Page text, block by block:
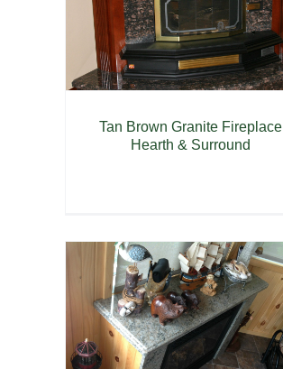
Tan Brown Granite Fireplace
Hearth & Surround